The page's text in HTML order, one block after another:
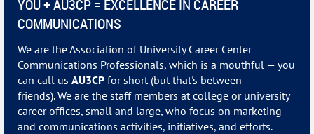
YOU + AU3CP = EXCELLENCE IN CAREER
COMMUNICATIONS
We are the Association of University Career Center
Communications Professionals, which is a mouthful — you
can call us AU3CP for short (but that's between
friends).We are the staff members at college or university
career offices, small and large, who focus on marketing
and communications activities, initiatives, and efforts.